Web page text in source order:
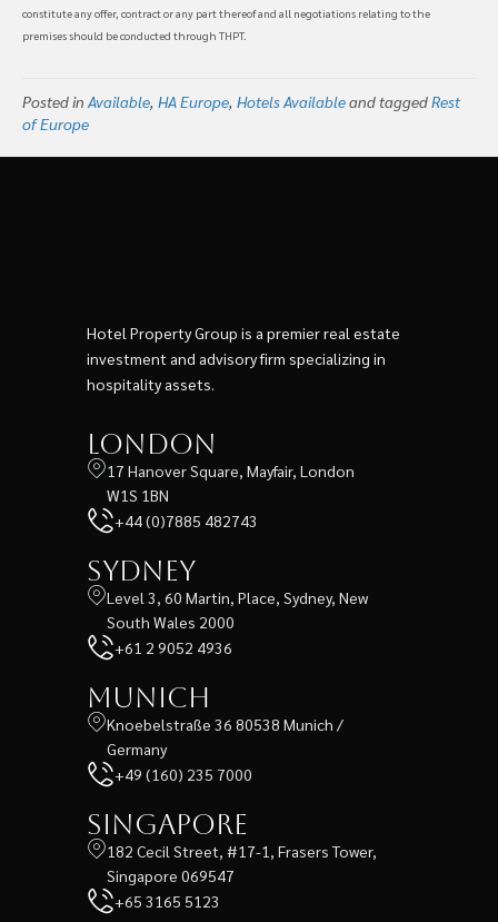
constitute any offer, contract or any part thereof and all negotiations relating to the
premises should be conducted through THPT.
Posted in Available, HA Europe, Hotels Availableand taggedRest
of Europe
Hotel Property Group is a premier real estate
investment and advisory firm specializing in
hospitality assets.
London
17 Hanover Square, Mayfair, London
W1S 1BN
+44 (0)7885 482743
Sydney
Level 3, 60 Martin, Place, Sydney, New
South Wales 2000
+61 2 9052 4936
Munich
Knoebelstraße 36 80538 Munich /
Germany
+49 (160) 235 7000
Singapore
182 Cecil Street, #17-1, Frasers Tower,
Singapore 069547
+65 3165 5123